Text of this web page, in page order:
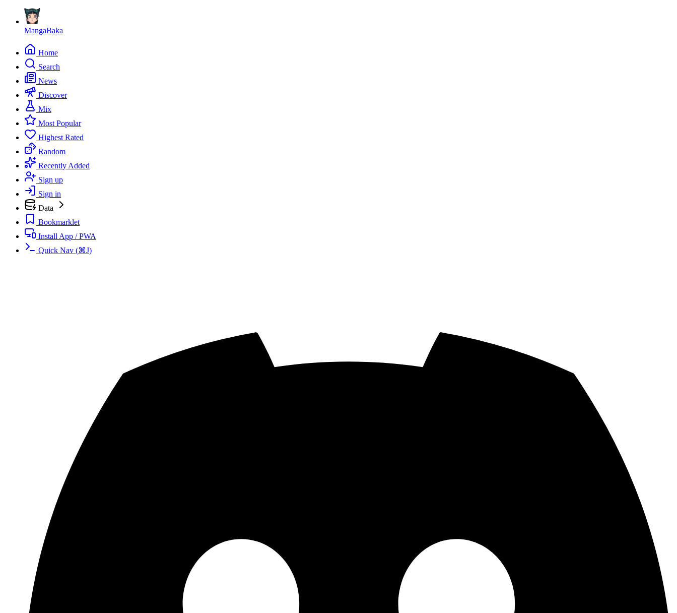
MangaBaka
Home
Search
News
Discover
Mix
Most Popular
Highest Rated
Random
Recently Added
Sign up
Sign in
Data
Bookmarklet
Install App / PWA
Quick Nav (⌘J)